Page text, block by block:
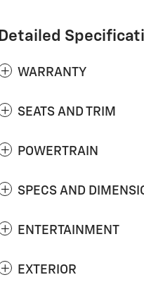
Detailed
WARRANTY
SEATS AND TRIM
POWERTRAIN
SPECS AND
ENTERTAINMENT
EXTERIOR